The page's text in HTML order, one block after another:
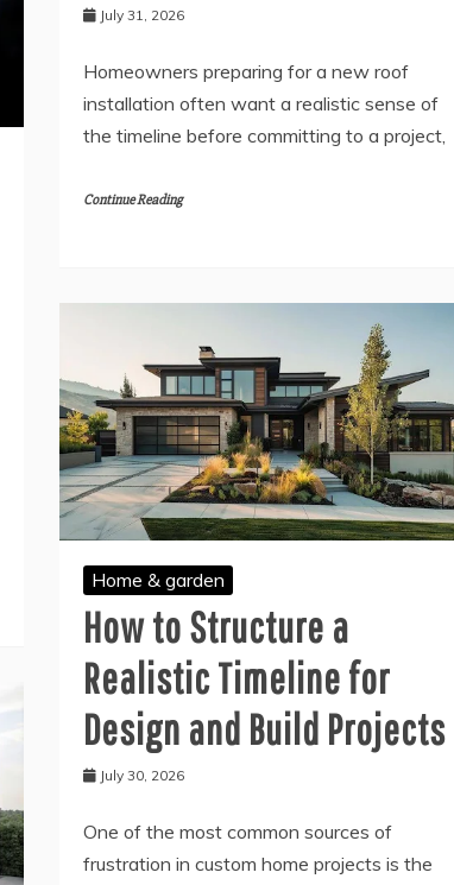
July 31, 2026
Homeowners preparing for a new roof
installation often want a realistic sense of
the timeline before committing to a project,
Continue Reading
Home & garden
How to Structure a
Realistic Timeline for
Design and Build Projects
July 30, 2026
One of the most common sources of
frustration in custom home projects is the